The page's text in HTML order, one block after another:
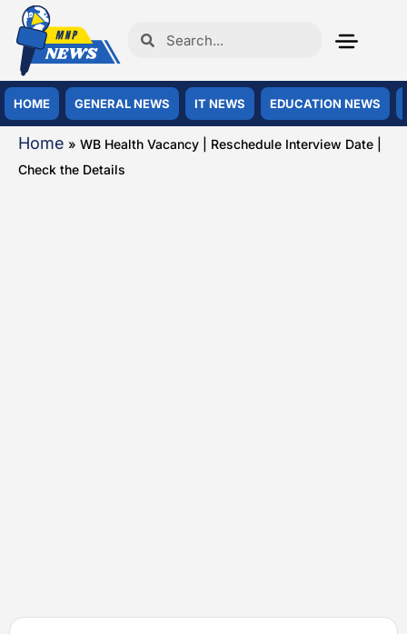
HOME GENERAL NEWS IT NEWS EDUCATION NEWS
Home » WB Health Vacancy | Reschedule Interview Date |
Check the Details